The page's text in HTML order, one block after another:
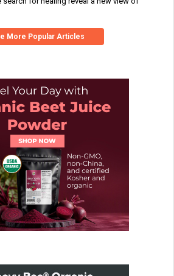
More Popular Articles